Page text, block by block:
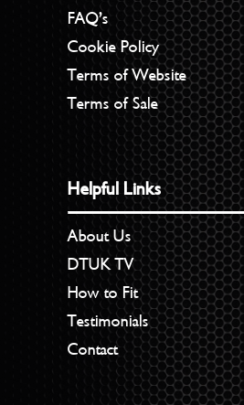
FAQ’s
Cookie Policy
Terms of Website
Terms of Sale
Helpful Links
About Us
DTUK TV
How to Fit
Testimonials
Contact